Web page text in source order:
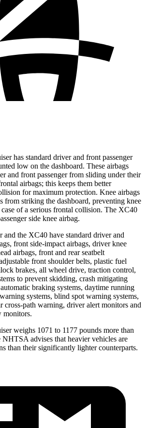
has standard driver and front passenger
low on the dashboard. These airbags
and front passenger from sliding under their
airbags; this keeps them better
for maximum protection. Knee airbags
from striking the dashboard, preventing knee
of a serious frontal collision. The XC40
side knee airbag.
and the XC40 have standard driver and
front side-impact airbags, driver knee
airbags, front and rear seatbelt
front shoulder belts, plastic fuel
brakes, all wheel drive, traction control,
to prevent skidding, crash mitigating
braking systems, daytime running
systems, blind spot warning systems,
cross-path warning, driver alert monitors and
monitors.
weighs 1071 to 1177 pounds more than
advises that heavier vehicles are
than their significantly lighter counterparts.